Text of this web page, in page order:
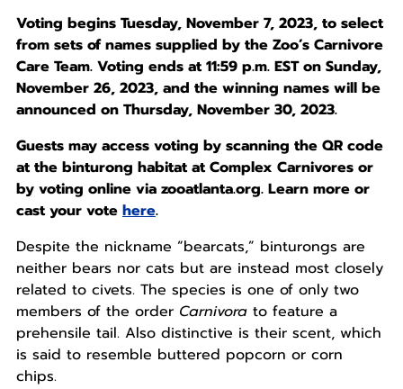
Voting begins Tuesday, November 7, 2023, to select
from sets of names supplied by the Zoo’s Carnivore
Care Team. Voting ends at 11:59 p.m. EST on Sunday,
November 26, 2023, and the winning names will be
announced on Thursday, November 30, 2023.
Guests may access voting by scanning the QR code
at the binturong habitat at Complex Carnivores or
by voting online via zooatlanta.org. Learn more or
cast your vote here.
Despite the nickname “bearcats,” binturongs are
neither bears nor cats but are instead most closely
related to civets. The species is one of only two
members of the order Carnivora to feature a
prehensile tail. Also distinctive is their scent, which
is said to resemble buttered popcorn or corn
chips.